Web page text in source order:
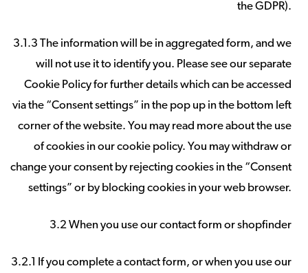
the GDPR).
3.1.3 The information will be in aggregated form, and we
will not use it to identify you. Please see our separate
Cookie Policy for further details which can be accessed
via the “Consent settings” in the pop up in the bottom left
corner of the website. You may read more about the use
of cookies in our cookie policy. You may withdraw or
change your consent by rejecting cookies in the “Consent
settings” or by blocking cookies in your web browser.
3.2 When you use our contact form or shopfinder
3.2.1 If you complete a contact form, or when you use our